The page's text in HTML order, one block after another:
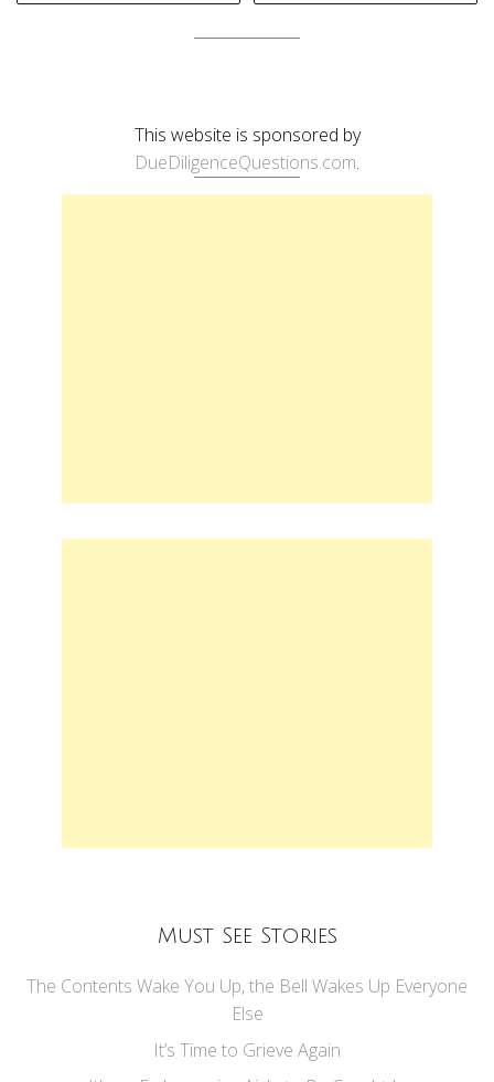
This website is sponsored by
DueDiligenceQuestions.com.
Must See Stories
The Contents Wake You Up, the Bell Wakes Up Everyone
Else
It’s Time to Grieve Again